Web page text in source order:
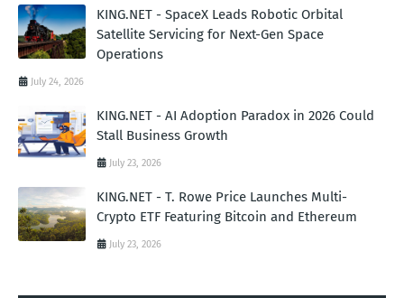
KING.NET - SpaceX Leads Robotic Orbital
Satellite Servicing for Next-Gen Space
Operations
July 24, 2026
KING.NET - AI Adoption Paradox in 2026 Could
Stall Business Growth
July 23, 2026
KING.NET - T. Rowe Price Launches Multi-
Crypto ETF Featuring Bitcoin and Ethereum
July 23, 2026